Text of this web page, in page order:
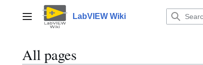
contentMain menu LabVIEW Wiki
All pages